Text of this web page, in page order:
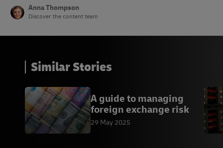
Anna Thompson
Discover the content team
Similar Stories
A guide to managing
foreign exchange risk
29 May 2025